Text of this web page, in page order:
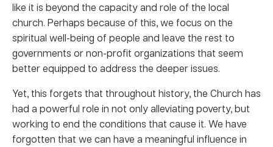
like it is beyond the capacity and role of the local
church. Perhaps because of this, we focus on the
spiritual well-being of people and leave the rest to
governments or non-profit organizations that seem
better equipped to address the deeper issues.
Yet, this forgets that throughout history, the Church has
had a powerful role in not only alleviating poverty, but
working to end the conditions that cause it. We have
forgotten that we can have a meaningful influence in